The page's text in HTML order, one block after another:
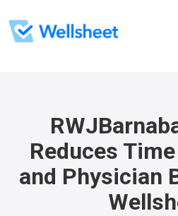
Reduces
and Physician